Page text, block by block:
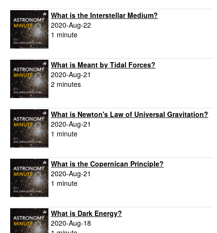
What is the Interstellar Medium?
2020-Aug-22
1 minute
What is Meant by Tidal Forces?
2020-Aug-21
2 minutes
What is Newton's Law of Universal Gravitation?
2020-Aug-21
1 minute
What is the Copernican Principle?
2020-Aug-21
1 minute
What is Dark Energy?
2020-Aug-18